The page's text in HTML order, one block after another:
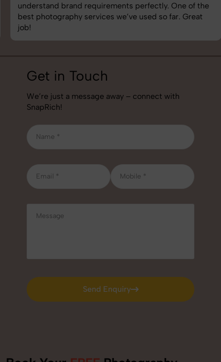
understand brand requirements perfectly. One of the
best photography services we’ve used so far. Great
job!
Get in Touch
We’re just a message away – connect with
SnapRich!
Send Enquiry
Send Enquiry